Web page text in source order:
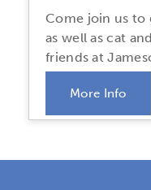
Come join us to
as well as cat
friends at
More Info